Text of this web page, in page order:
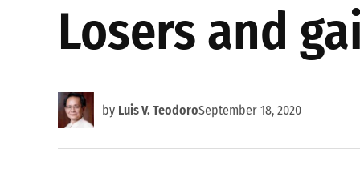
Losers and
by Luis V. TeodoroSeptember 18, 2020